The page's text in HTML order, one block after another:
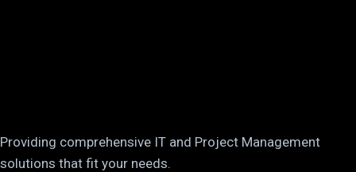
Providing comprehensive IT and Project Management
solutions that fit your needs.